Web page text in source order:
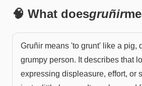
🧠 What doesgruñir
Gruñir means 'to grunt' like a pig,
grumpy person. It describes that
expressing displeasure, effort, or